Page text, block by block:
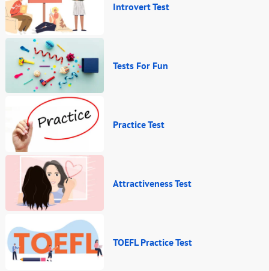
Introvert Test
Tests For Fun
Practice Test
Attractiveness Test
TOEFL Practice Test